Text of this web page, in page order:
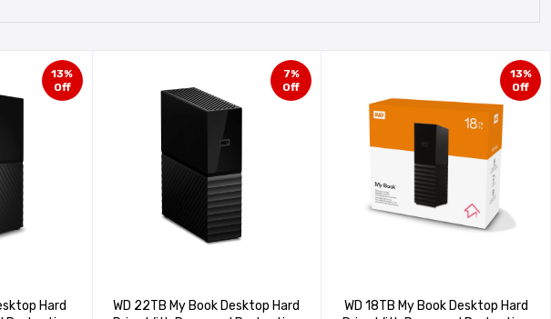
13%
Off
Hard
7%
Off
WD 22TB My Book Desktop Hard
13%
Off
WD 18TB My Book Desktop Hard